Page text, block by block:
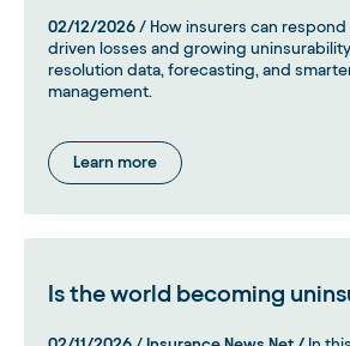
02/12/2026 / How insurers can
driven losses and growing
resolution data, forecasting, and
management.
Learn more
Is the world becoming